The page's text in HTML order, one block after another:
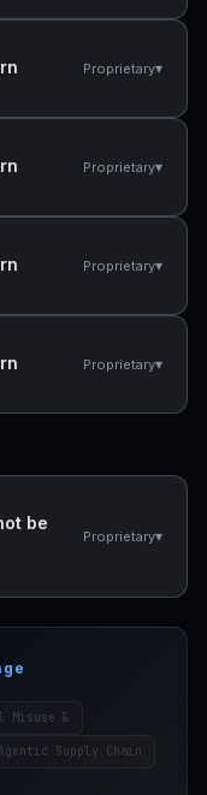
Proprietary▾
Proprietary▾
Proprietary▾
Proprietary▾
be
Proprietary▾
Misuse &
Agentic Supply Chain